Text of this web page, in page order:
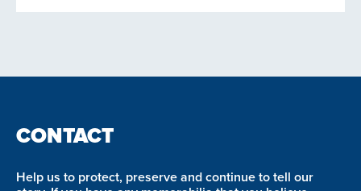
CONTACT
Help us to protect, preserve and continue to tell our